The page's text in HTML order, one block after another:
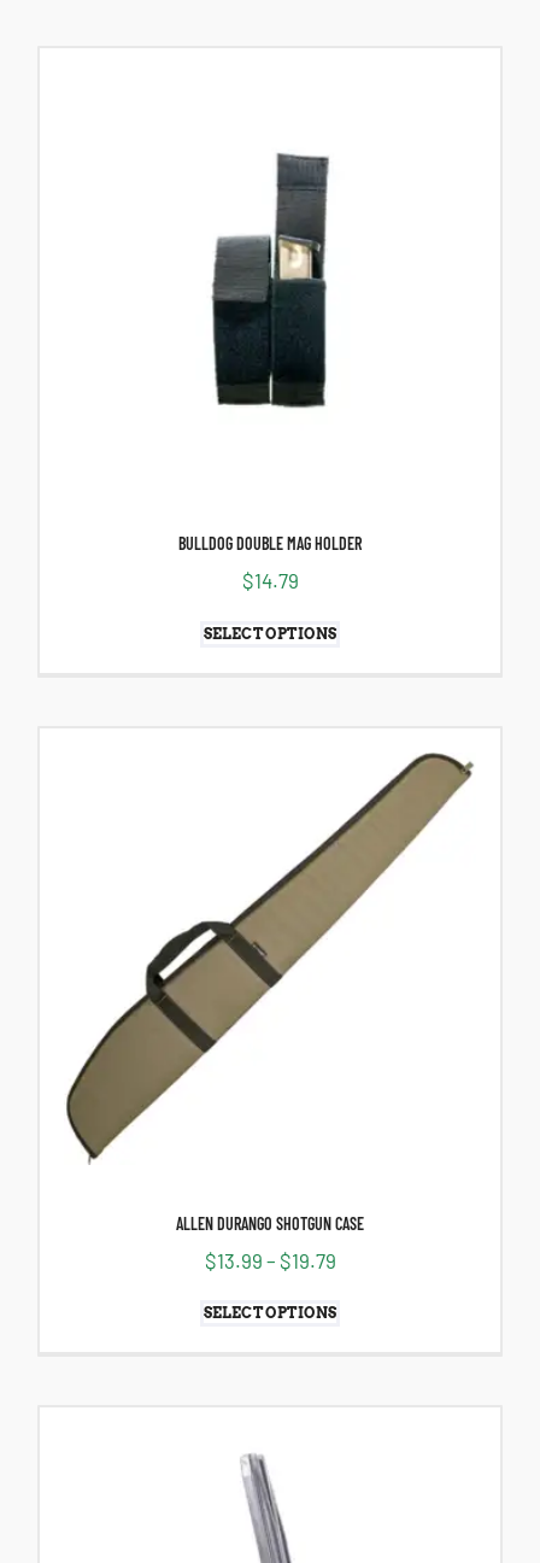
BULLDOG DOUBLE MAG HOLDER
$14.79
SELECT OPTIONS
ALLEN DURANGO SHOTGUN CASE
$13.99 – $19.79
SELECT OPTIONS